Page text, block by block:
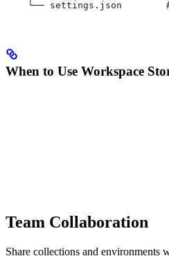
└── settings.json
When to Use Workspace
Team Collaboration
Share collections and environments